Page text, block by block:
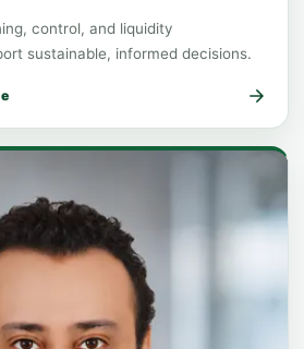
control, and liquidity
sustainable, informed decisions.